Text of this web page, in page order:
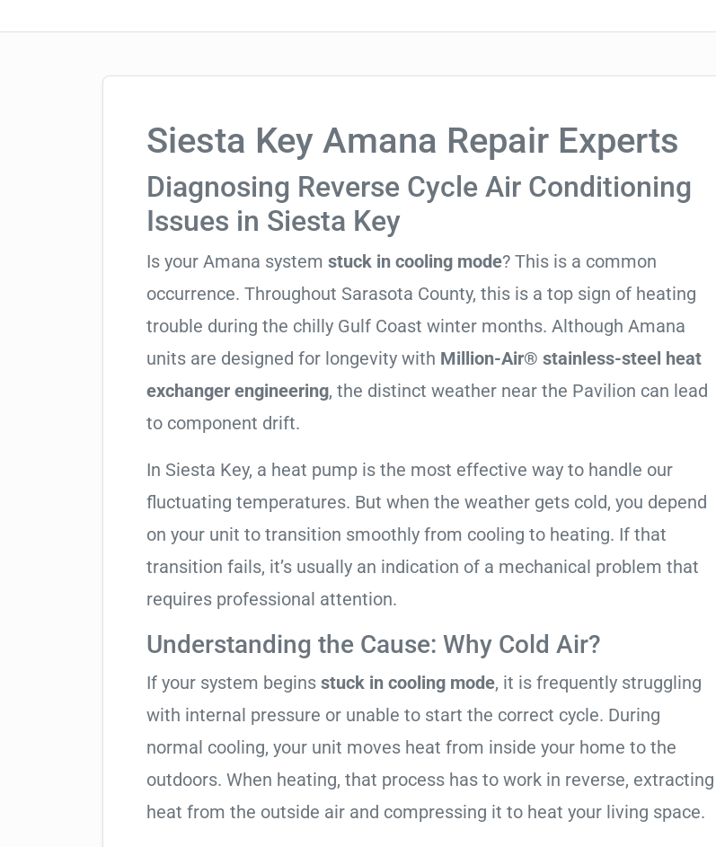
Siesta Key Amana Repair Experts
Diagnosing Reverse Cycle Air Conditioning
Issues in Siesta Key
Is your Amana system stuck in cooling mode? This is a common
occurrence. Throughout Sarasota County, this is a top sign of heating
trouble during the chilly Gulf Coast winter months. Although Amana
units are designed for longevity with Million-Air® stainless-steel heat
exchanger engineering, the distinct weather near the Pavilion can lead
to component drift.
In Siesta Key, a heat pump is the most effective way to handle our
fluctuating temperatures. But when the weather gets cold, you depend
on your unit to transition smoothly from cooling to heating. If that
transition fails, it’s usually an indication of a mechanical problem that
requires professional attention.
Understanding the Cause: Why Cold Air?
If your system begins stuck in cooling mode, it is frequently struggling
with internal pressure or unable to start the correct cycle. During
normal cooling, your unit moves heat from inside your home to the
outdoors. When heating, that process has to work in reverse, extracting
heat from the outside air and compressing it to heat your living space.